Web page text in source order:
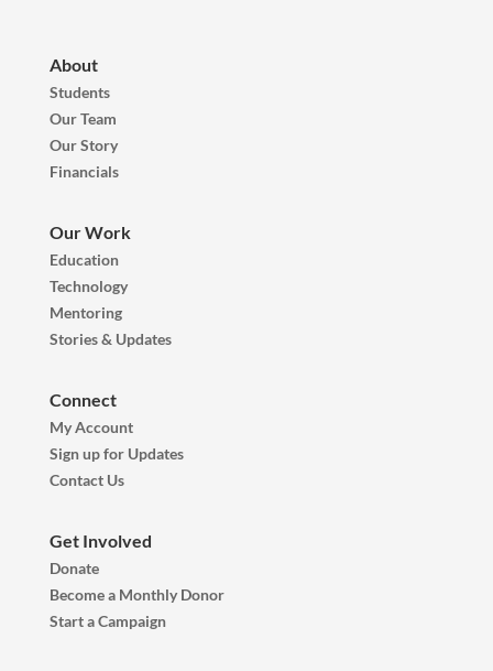
About
Students
Our Team
Our Story
Financials
Our Work
Education
Technology
Mentoring
Stories & Updates
Connect
My Account
Sign up for Updates
Contact Us
Get Involved
Donate
Become a Monthly Donor
Start a Campaign